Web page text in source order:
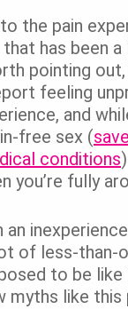
the pain
that has been
pointing
feeling
and
free sex (
conditions
you’re fully
of less-than-
to be like
myths like this